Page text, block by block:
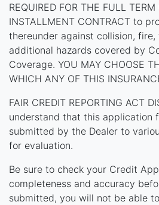
REQUIRED FOR THE FULL TERM
INSTALLMENT CONTRACT to
thereunder against collision,
additional hazards covered by
Coverage. YOU MAY CHOOSE
WHICH ANY OF THIS
FAIR CREDIT REPORTING ACT
understand that this application
submitted by the Dealer to
for evaluation.
Be sure to check your Credit
completeness and accuracy
submitted, you will not be able